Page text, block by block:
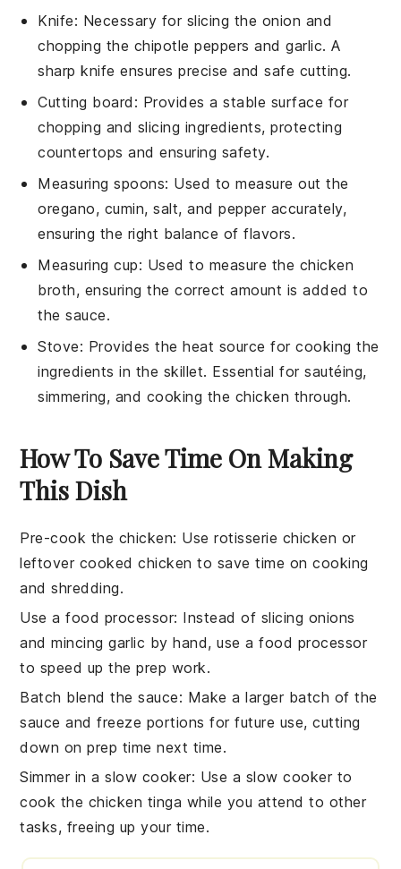
Knife: Necessary for slicing the onion and
chopping the chipotle peppers and garlic. A
sharp knife ensures precise and safe cutting.
Cutting board : Provides a stable surface for
chopping and slicing ingredients, protecting
countertops and ensuring safety.
Measuring spoons: Used to measure out the
oregano, cumin, salt, and pepper accurately,
ensuring the right balance of flavors.
Measuring cup: Used to measure the chicken
broth, ensuring the correct amount is added to
the sauce.
Stove: Provides the heat source for cooking the
ingredients in the skillet. Essential for sautéing,
simmering, and cooking the chicken through.
How To Save Time On Making
This Dish
Pre-cook the chicken: Userotisserie chicken or
leftover cooked chicken to save time on cooking
and shredding.
Use a food processor: Instead of slicing onions
and mincing garlic by hand, use afood processor
to speed up the prep work.
Batch blend the sauce: Make a larger batch of the
sauce and freeze portions for future use, cutting
down on prep time next time.
Simmer in a slow cooker: Use a slow cookerto
cook the chicken tinga while you attend to other
tasks, freeing up your time.